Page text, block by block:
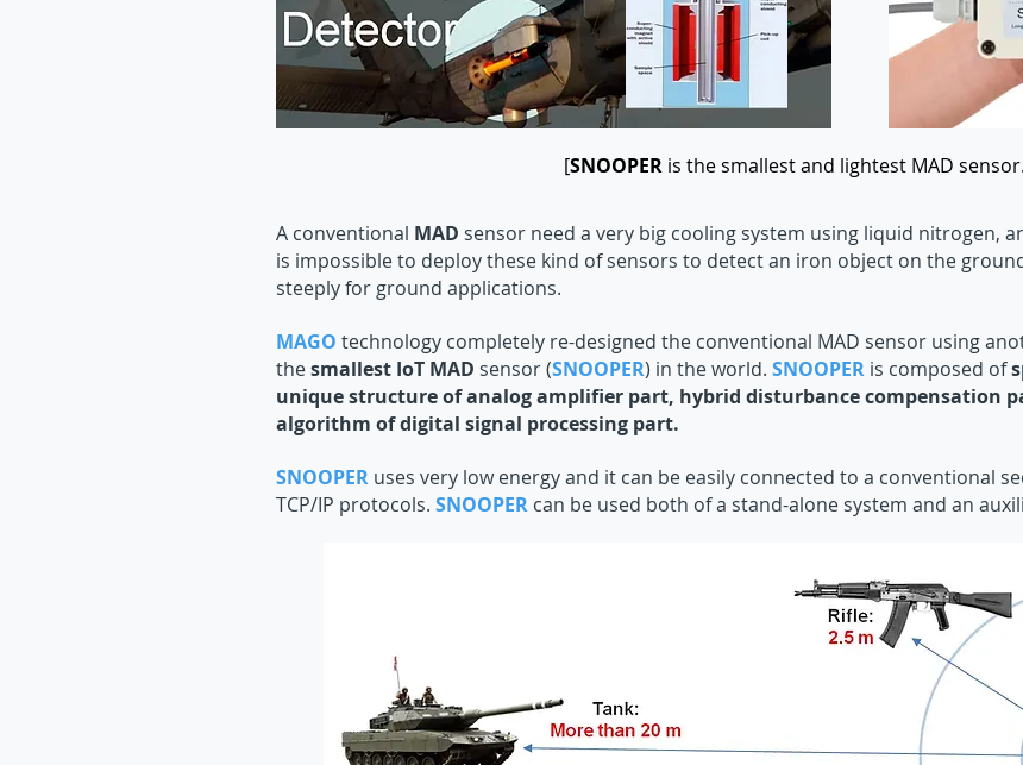
[SNOOPER is the smallest and lightest MAD
A conventional MAD sensor need a very big cooling system using liquid nitrogen,
is impossible to deploy these kind of sensors to detect an iron object on the
steeply for ground applications.
MAGO technology completely re-designed the conventional MAD sensor using
thesmallest IoT MAD sensor (SNOOPER) in the world. SNOOPER is composed of
unique structure of analog amplifier part, hybrid disturbance compensation
algorithm of digital signal processing part.
SNOOPER uses very low energy and it can be easily connected to a conventional
TCP/IP protocols. SNOOPER can be used both of a stand-alone system and an